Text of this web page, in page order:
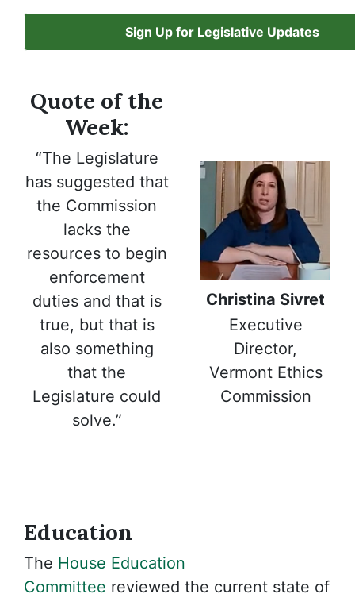
Sign Up for Legislative Updates
Quote of the
Week:
“The Legislature
has suggested that
the Commission
lacks the
resources to begin
enforcement
duties and that is
true, but that is
also something
that the
Legislature could
solve.”
Christina Sivret
Executive
Director,
Vermont Ethics
Commission
Education
The House Education
Committee reviewed the current state of